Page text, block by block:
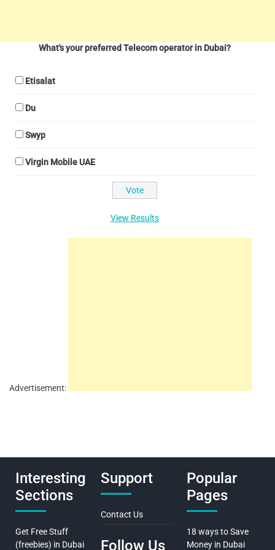
What's your preferred Telecom operator in Dubai?
Etisalat
Du
Swyp
Virgin Mobile UAE
View Results
Advertisement:
Interesting
Sections
Get Free Stuff
(freebies) in Dubai
Support
Contact Us
Follow Us
Popular
Pages
18 ways to Save
Money in Dubai